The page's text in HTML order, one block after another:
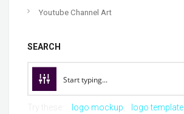
Youtube Channel Art
SEARCH
logo mockup
logo template